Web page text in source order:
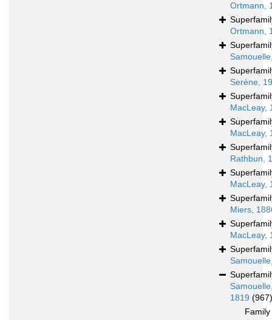
Ortmann,
Ortmann,
Serène,
MacLeay,
MacLeay,
Rathbun,
MacLeay,
Miers,
MacLeay,
1819 (967)
Family